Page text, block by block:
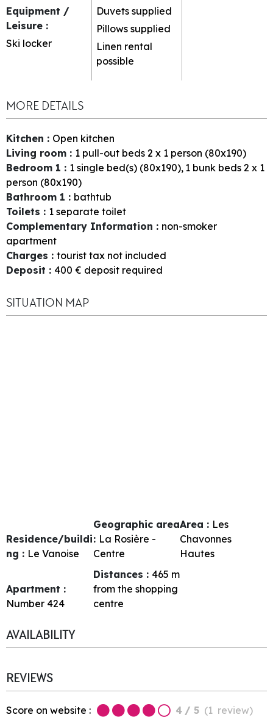
Equipment /
Leisure :
Ski locker
Duvets supplied
Pillows supplied
Linen rental
possible
MORE DETAILS
Kitchen : Open kitchen
Living room : 1 pull-out beds 2 x 1 person (80x190)
Bedroom 1 : 1 single bed(s) (80x190) 1 bunk beds 2 x 1
person (80x190)
Bathroom 1 : bathtub
Toilets : 1 separate toilet
Complementary Information : non-smoker
apartment
Charges : tourist tax not included
Deposit : 400 € deposit required
SITUATION MAP
Residence/buildi
ng : Le Vanoise
Geographic area
: La Rosière -
Centre
Area : Les
Chavonnes
Hautes
Apartment :
Number 424
Distances : 465 m
from the shopping
centre
AVAILABILITY
REVIEWS
Score on website : 4 / 5 (1 review)